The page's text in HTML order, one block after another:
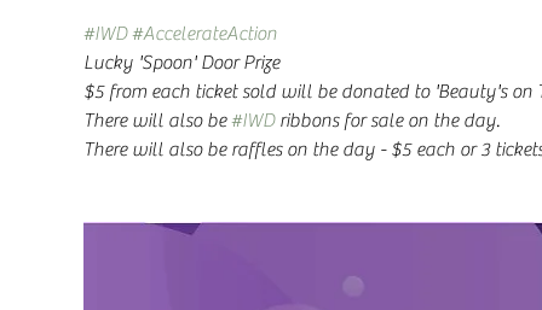
#IWD #AccelerateAction
Lucky 'Spoon' Door Prize
$5 from each ticket sold will be donated to 'Beauty's on
There will also be #IWD ribbons for sale on the day.
There will also be raffles on the day - $5 each or 3